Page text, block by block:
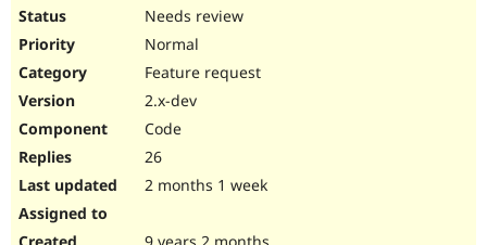
Needs review
Normal
Feature request
2.x-dev
Code
26
2 months 1 week